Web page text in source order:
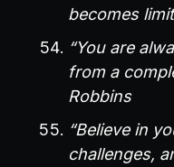
becomes
“You are
from a
Robbins
“Believe in
challenges,